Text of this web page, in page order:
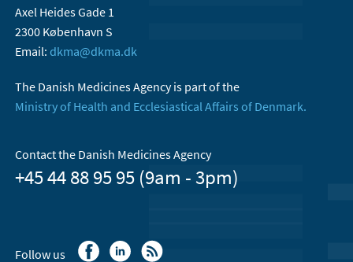
Axel Heides Gade 1
2300 København S
Email: dkma@dkma.dk
The Danish Medicines Agency is part of the
Ministry of Health and Ecclesiastical Affairs of Denmark.
Contact the Danish Medicines Agency
+45 44 88 95 95 (9am - 3pm)
Follow us